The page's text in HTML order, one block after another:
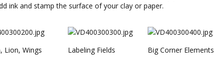
ink and stamp the surface of your clay or paper.
Lion, Wings Labeling Fields Big Corner Elements